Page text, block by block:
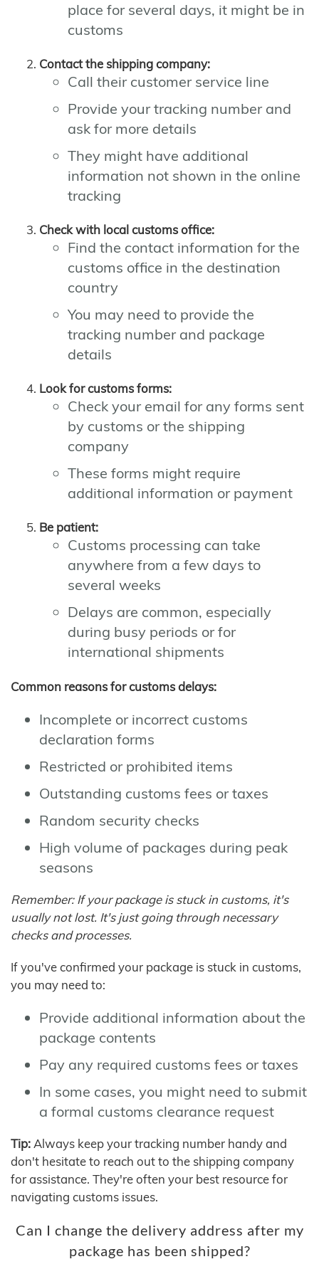
place for several days, it might be in
customs
Contact the shipping company:
Call their customer service line
Provide your tracking number and
ask for more details
They might have additional
information not shown in the online
tracking
Check with local customs office:
Find the contact information for the
customs office in the destination
country
You may need to provide the
tracking number and package
details
Look for customs forms:
Check your email for any forms sent
by customs or the shipping
company
These forms might require
additional information or payment
Be patient:
Customs processing can take
anywhere from a few days to
several weeks
Delays are common, especially
during busy periods or for
international shipments
Common reasons for customs delays:
Incomplete or incorrect customs
declaration forms
Restricted or prohibited items
Outstanding customs fees or taxes
Random security checks
High volume of packages during peak
seasons
Remember: If your package is stuck in customs, it's
usually not lost. It's just going through necessary
checks and processes.
If you've confirmed your package is stuck in customs,
you may need to:
Provide additional information about the
package contents
Pay any required customs fees or taxes
In some cases, you might need to submit
a formal customs clearance request
Tip: Always keep your tracking number handy and
don't hesitate to reach out to the shipping company
for assistance. They're often your best resource for
navigating customs issues.
Can I change the delivery address after my
package has been shipped?